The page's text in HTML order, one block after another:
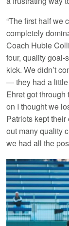
“The first half we
completely
Coach Hubie
four, quality
kick. We didn’t
— they had a little
Ehret got through
on I thought we
Patriots kept
out many quality
we had all the